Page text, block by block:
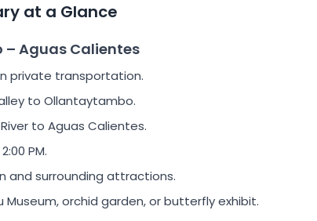
at a Glance
– Aguas Calientes
private transportation.
to Ollantaytambo.
to Aguas Calientes.
PM.
and surrounding attractions.
orchid garden, or butterfly exhibit.